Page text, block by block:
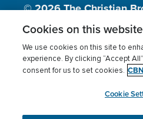
© 2026The Christian
Inc., A nonprofit 501
Terms of use Privacy
Cookies Settings
Cookies on this
We use cookies on this site to
experience. By clicking “Accept
consent for us to set cookies.
Cookie